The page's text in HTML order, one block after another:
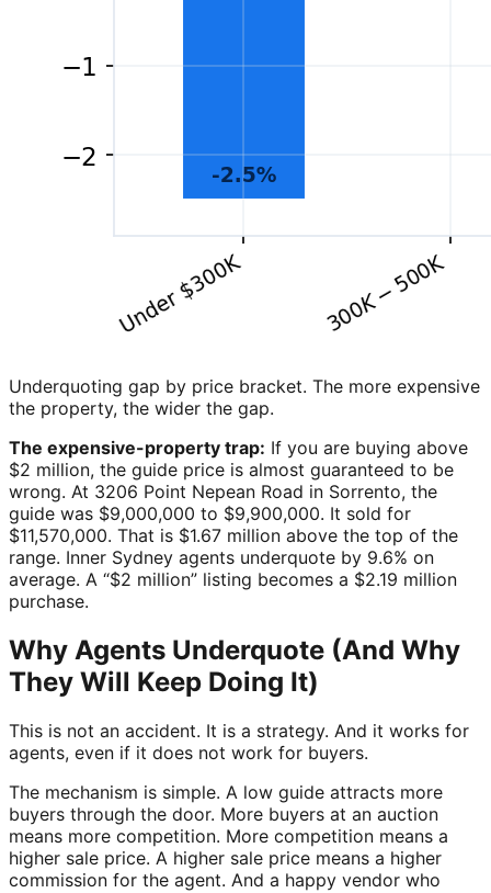
Underquoting gap by price bracket. The more expensive
the property, the wider the gap.
The expensive-property trap: If you are buying above
$2 million, the guide price is almost guaranteed to be
wrong. At 3206 Point Nepean Road in Sorrento, the
guide was $9,000,000 to $9,900,000. It sold for
$11,570,000. That is $1.67 million above the top of the
range. Inner Sydney agents underquote by 9.6% on
average. A “$2 million” listing becomes a $2.19 million
purchase.
Why Agents Underquote (And Why
They Will Keep Doing It)
This is not an accident. It is a strategy. And it works for
agents, even if it does not work for buyers.
The mechanism is simple. A low guide attracts more
buyers through the door. More buyers at an auction
means more competition. More competition means a
higher sale price. A higher sale price means a higher
commission for the agent. And a happy vendor who